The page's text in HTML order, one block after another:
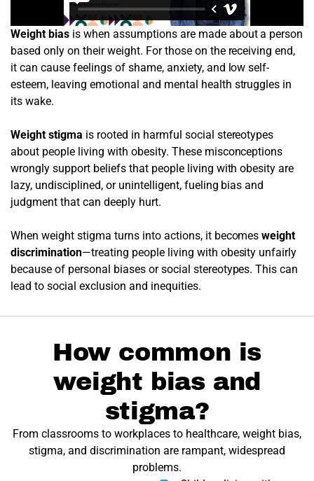
Weight biasis when assumptions are made about a person
based only on their weight. For those on the receiving end,
it can cause feelings of shame, anxiety, and low self-
esteem, leaving emotional and mental health struggles in
its wake.
Weight stigma is rooted in harmful social stereotypes
about people living with obesity. These misconceptions
wrongly support beliefs that people living with obesity are
lazy, undisciplined, or unintelligent, fueling bias and
judgment that can deeply hurt.
When weight stigma turns into actions, it becomesweight
discrimination—treating people living with obesity unfairly
because of personal biases or social stereotypes. This can
lead to social exclusion and inequities.
How common is
weight bias and
stigma?
From classrooms to workplaces to healthcare, weight bias,
stigma, and discrimination are rampant, widespread
problems.